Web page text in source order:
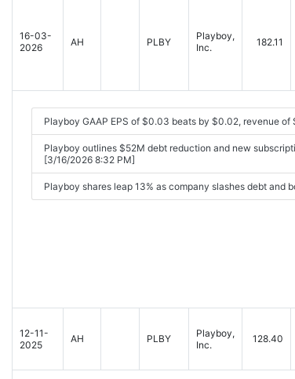
16-03-
2026
AH PLBY
Playboy,
Inc.
182.11
Playboy GAAP EPS of $0.03 beats by $0.02, revenue
Playboy outlines $52M debt reduction and new
[3/16/2026 8:32 PM]
Playboy shares leap 13% as company slashes debt and
12-11-
2025
AH PLBY
Playboy,
Inc.
128.40